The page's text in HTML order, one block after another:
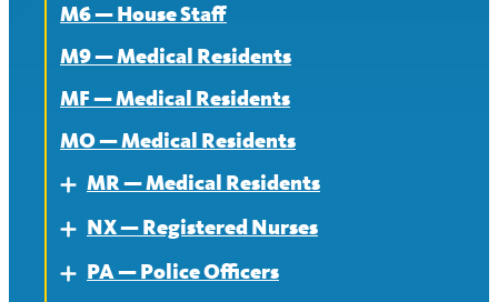
M6 — House Staff
M9 — Medical Residents
MF — Medical Residents
MO — Medical Residents
Expand
MR — Medical Residents
About — MR
Contract — MR
Expand
NX — Registered Nurses
About
ExpandPA — Police Officers